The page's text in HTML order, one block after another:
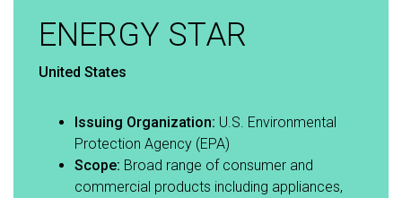
ENERGY STAR
United States
Issuing Organization: U.S. Environmental
Protection Agency (EPA)​
Scope: Broad range of consumer and
commercial products including appliances,